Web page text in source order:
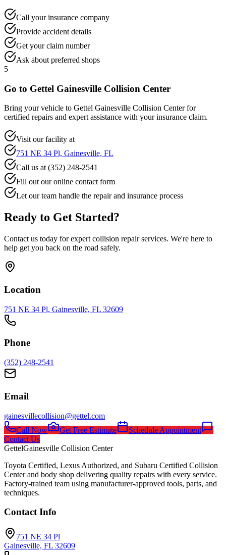
Call your insurance company
Provide accident details
Get your claim number
Ask about preferred shops
5
Go to Gettel Gainesville Collision Center
Bring your vehicle to Gettel Gainesville Collision Center for
certified repairs and expert assistance with your insurance claim.
Visit our facility at
751 NE 34 Pl, Gainesville, FL
Call us at (352) 248-2541
Fill out our online contact form
Let our team handle the repair and insurance process
Ready to Get Started?
Contact us today for expert collision repair services. We're here to
help get you back on the road safely.
Location
751 NE 34 Pl, Gainesville, FL 32609
Phone
(352) 248-2541
Email
gainesvillecollision@gettel.com
Call Now
Get Free Estimate
Schedule Appointment
Contact Us
GettelGainesville Collision Center
Toyota Certified, Lexus Authorized, and Subaru Certified Collision
Center and body shop delivering quality repairs with every service.
Factory-trained team using manufacturer-approved tools, parts, and
techniques.
Contact Info
751 NE 34 Pl
Gainesville, FL 32609